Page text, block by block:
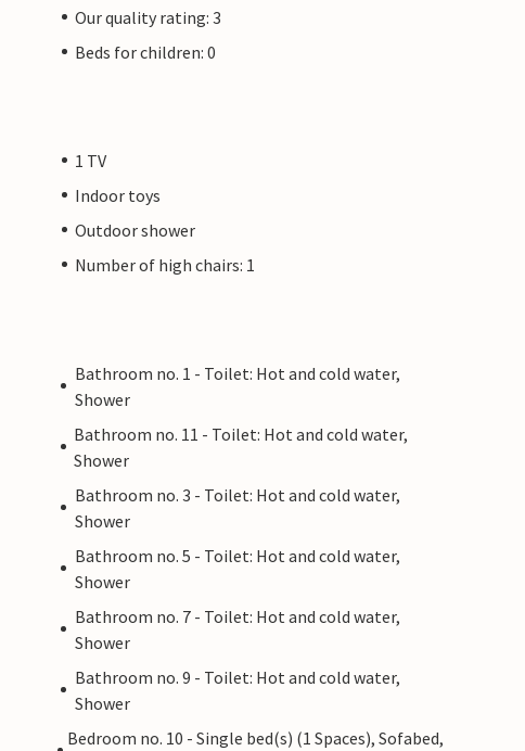
Our quality rating: 3
Beds for children: 0
1 TV
Indoor toys
Outdoor shower
Number of high chairs: 1
Bathroom no. 1 - Toilet: Hot and cold water,
Shower
Bathroom no. 11 - Toilet: Hot and cold water,
Shower
Bathroom no. 3 - Toilet: Hot and cold water,
Shower
Bathroom no. 5 - Toilet: Hot and cold water,
Shower
Bathroom no. 7 - Toilet: Hot and cold water,
Shower
Bathroom no. 9 - Toilet: Hot and cold water,
Shower
Bedroom no. 10 - Single bed(s) (1 Spaces), Sofabed,